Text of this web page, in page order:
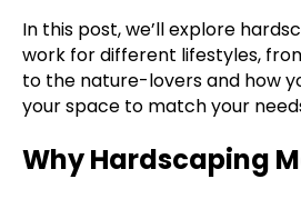
In this post, we’ll explore
work for different lifestyles,
to the nature-lovers and how
your space to match your
Why Hardscaping